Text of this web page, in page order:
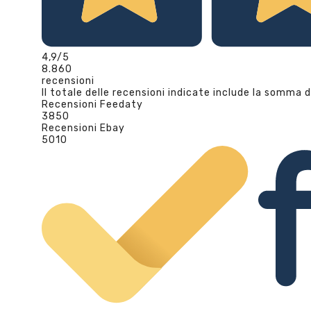
4,9/5
8.860
recensioni
Il totale delle recensioni indicate include la somma
Recensioni Feedaty
3850
Recensioni Ebay
5010